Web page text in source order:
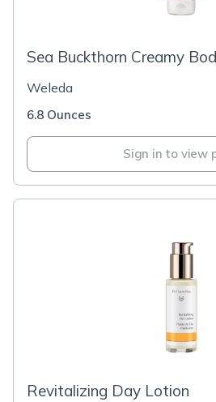
Sea Buckthorn Creamy
Weleda
6.8 Ounces
Sign in to view
Revitalizing Day Lotion